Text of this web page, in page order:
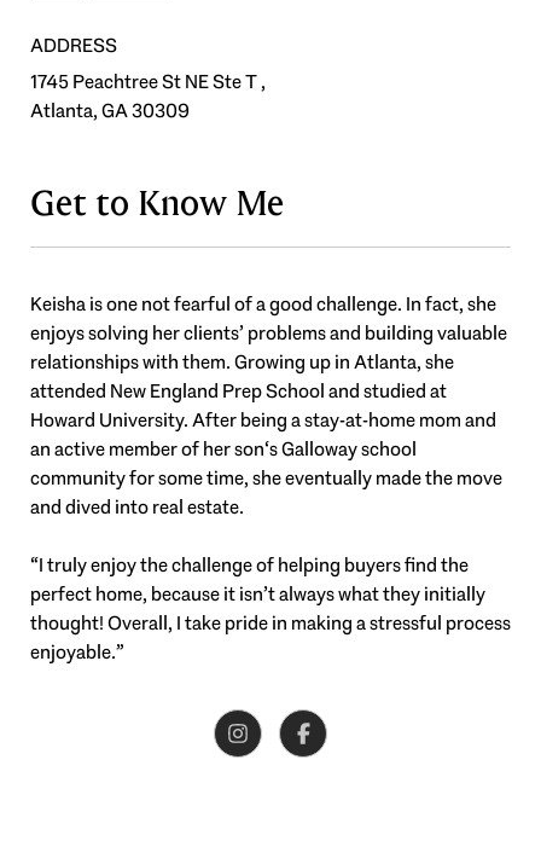
ADDRESS
1745 Peachtree St NE Ste T ,
Atlanta, GA 30309
Get to Know Me
Keisha is one not fearful of a good challenge. In fact, she
enjoys solving her clients’ problems and building valuable
relationships with them. Growing up in Atlanta, she
attended New England Prep School and studied at
Howard University. After being a stay-at-home mom and
an active member of her son‘s Galloway school
community for some time, she eventually made the move
and dived into real estate.
“I truly enjoy the challenge of helping buyers find the
perfect home, because it isn’t always what they initially
thought! Overall, I take pride in making a stressful process
enjoyable.”